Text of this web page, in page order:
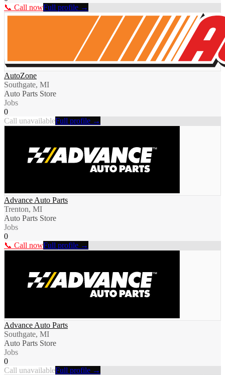
📞 Call nowFull profile →
AutoZone
Southgate, MI
Auto Parts Store
Jobs
0
Call unavailableFull profile →
Advance Auto Parts
Trenton, MI
Auto Parts Store
Jobs
0
📞 Call nowFull profile →
Advance Auto Parts
Southgate, MI
Auto Parts Store
Jobs
0
Call unavailableFull profile →